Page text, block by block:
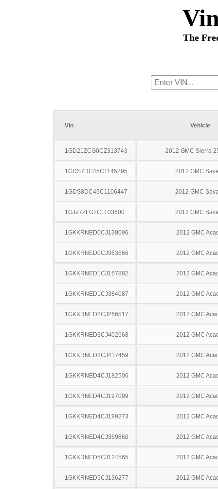
The
Vin Vehicle
1GD21ZCG0CZ313743 2012 GMC Sierra
1GDS7DC45C1145295 2012 GMC
1GDS8DC49C1106447 2012 GMC
1GJZ7ZFG7C1103600 2012 GMC
1GKKRNED0CJ138096 2012 GMC
1GKKRNED0CJ363666 2012 GMC
1GKKRNED1CJ167882 2012 GMC
1GKKRNED1CJ384087 2012 GMC
1GKKRNED2CJ266517 2012 GMC
1GKKRNED3CJ402668 2012 GMC
1GKKRNED3CJ417459 2012 GMC
1GKKRNED4CJ182506 2012 GMC
1GKKRNED4CJ197099 2012 GMC
1GKKRNED4CJ199273 2012 GMC
1GKKRNED4CJ369860 2012 GMC
1GKKRNED5CJ124565 2012 GMC
1GKKRNED5CJ136277 2012 GMC